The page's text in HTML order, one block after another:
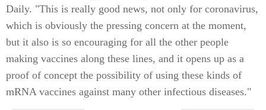
Daily. "This is really good news, not only for coronavirus,
which is obviously the pressing concern at the moment,
but it also is so encouraging for all the other people
making vaccines along these lines, and it opens up as a
proof of concept the possibility of using these kinds of
mRNA vaccines against many other infectious diseases."